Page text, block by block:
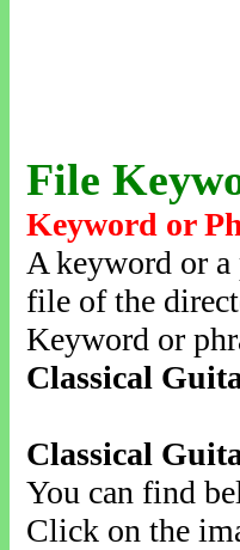
File
Keyword or
A keyword or a
file of the
Keyword or
Classical
Classical
You can find
Click on the